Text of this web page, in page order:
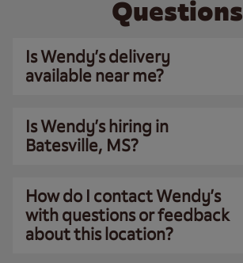
Questions
Is Wendy’s delivery
available near me?
Is Wendy’s hiring in
Batesville, MS?
How do I contact Wendy’s
with questions or feedback
about this location?